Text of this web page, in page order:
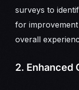
surveys to
for
overall
2. Enhanced